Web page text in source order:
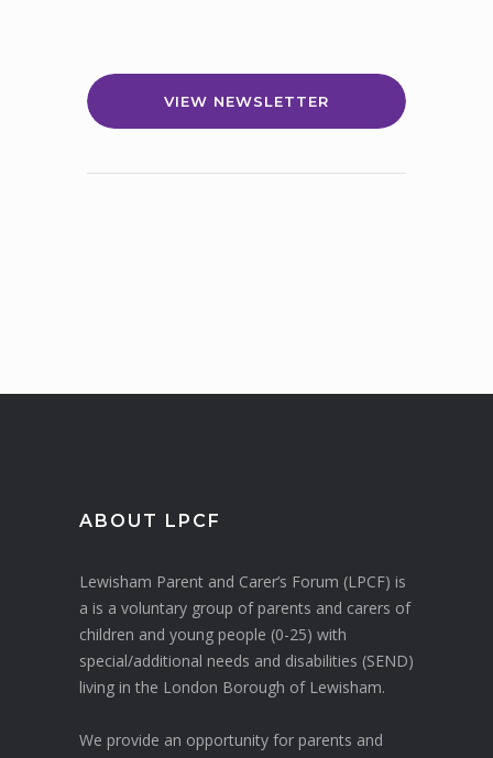
VIEW NEWSLETTER
ABOUT LPCF
Lewisham Parent and Carer’s Forum (LPCF) is
a is a voluntary group of parents and carers of
children and young people (0-25) with
special/additional needs and disabilities (SEND)
living in the London Borough of Lewisham.
We provide an opportunity for parents and